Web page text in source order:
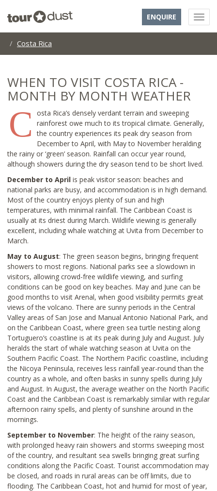
ENQUIRE
Costa Rica
WHEN TO VISIT COSTA RICA -
MONTH BY MONTH WEATHER
C
osta Rica’s densely verdant terrain and sweeping
rainforest owe much to its tropical climate. Generally,
the country experiences its peak dry season from
December to April, with May to November heralding
the rainy or ‘green’ season. Rainfall can occur year round,
although showers during the dry season tend to be short lived.
December to April is peak visitor season: beaches and
national parks are busy, and accommodation is in high demand.
Most of the country enjoys plenty of sun and high
temperatures, with minimal rainfall. The Caribbean Coast is
usually at its driest during March. Wildlife viewing is generally
excellent, including whale watching at Uvita from December to
March.
May to August: The green season begins, bringing frequent
showers to most regions. National parks see a slowdown in
visitors, allowing crowd-free wildlife viewing, and surfing
conditions can be good on key beaches. May and June can be
good months to visit Arenal, when good visibility permits great
views of the volcano. There are sunny periods in the Central
Valley areas of San Jose and Manual Antonio National Park, and
on the Caribbean Coast, where green sea turtle nesting along
Tortuguero’s coastline is at its peak during July and August. July
heralds the start of whale watching season at Uvita on the
Southern Pacific Coast. The Northern Pacific coastline, including
the Nicoya Peninsula, receives less rainfall year-round than the
country as a whole, and often basks in sunny spells during July
and August. In August, the average weather on the North Pacific
Coast and the Caribbean Coast is remarkably similar with regular
afternoon rainy spells, and plenty of sunshine around in the
mornings.
September to November: The height of the rainy season,
with prolonged heavy rain showers and storms sweeping most
of the country, and resultant sea swells bringing great surfing
conditions along the Pacific Coast. Tourist accommodation may
be closed, and roads in rural areas can be off limits, due to
flooding. The Caribbean Coast, hot and humid for most of year,